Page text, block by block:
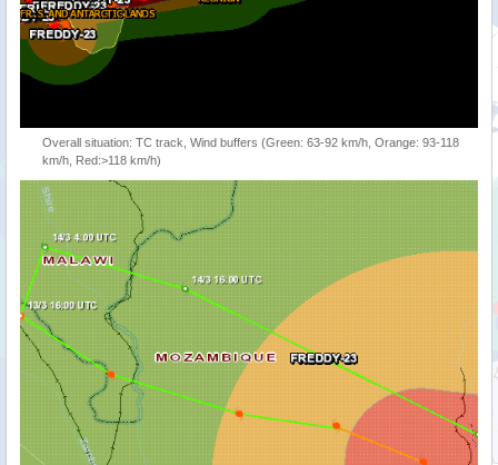
Overall situation: TC track, Wind buffers (Green: 63-92 km/h, Orange: 93-118
km/h, Red:>118 km/h)